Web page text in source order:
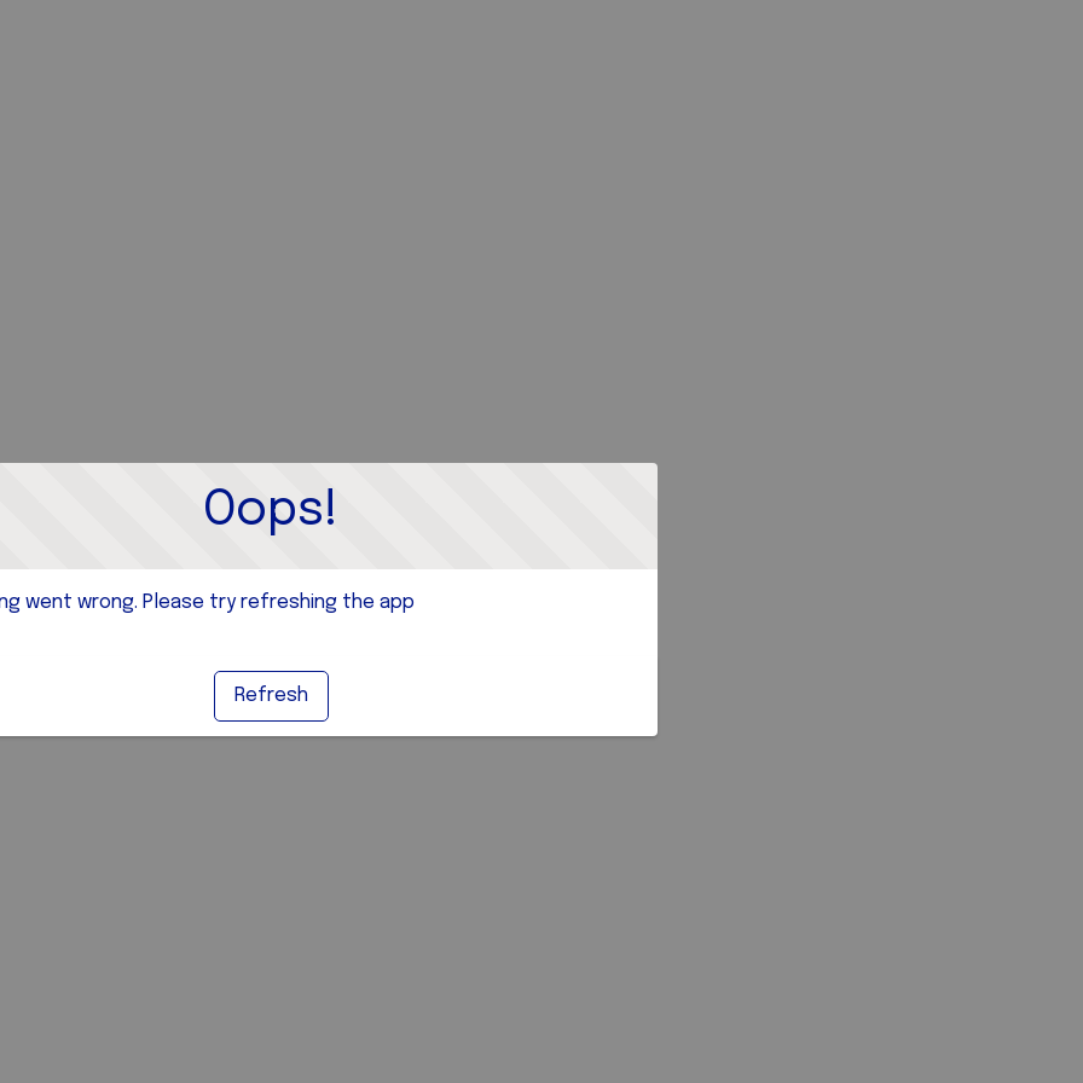
Oops!
went wrong. Please try refreshing the app
Refresh